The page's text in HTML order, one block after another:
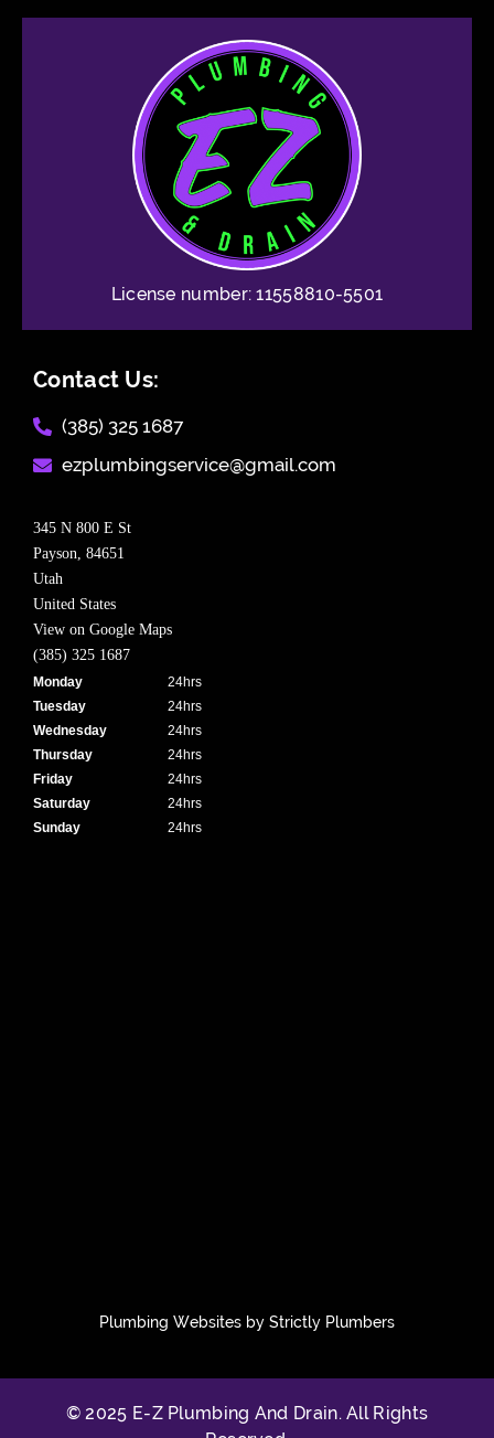
License number: 11558810-5501
Contact Us:
(385) 325 1687​
ezplumbingservice@gmail.com​
345 N 800 E St
Payson, 84651
Utah
United States
View on Google Maps
(385) 325 1687
Monday
Tuesday
Wednesday
Thursday
Friday
Saturday
Sunday
24hrs
24hrs
24hrs
24hrs
24hrs
24hrs
24hrs
Plumbing Websites by Strictly Plumbers
© 2025 E-Z Plumbing And Drain. All Rights